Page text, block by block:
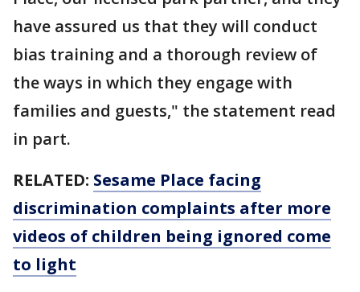
have assured us that they will conduct
bias training and a thorough review of
the ways in which they engage with
families and guests," the statement read
in part.
RELATED: Sesame Place facing
discrimination complaints after more
videos of children being ignored come
to light